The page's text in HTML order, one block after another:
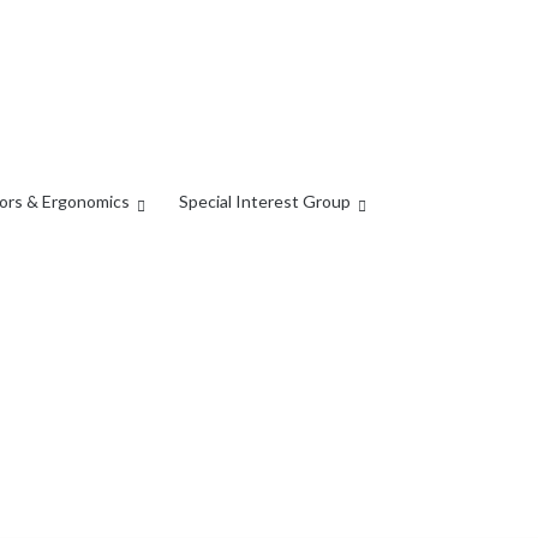
& Ergonomics Special Interest Group